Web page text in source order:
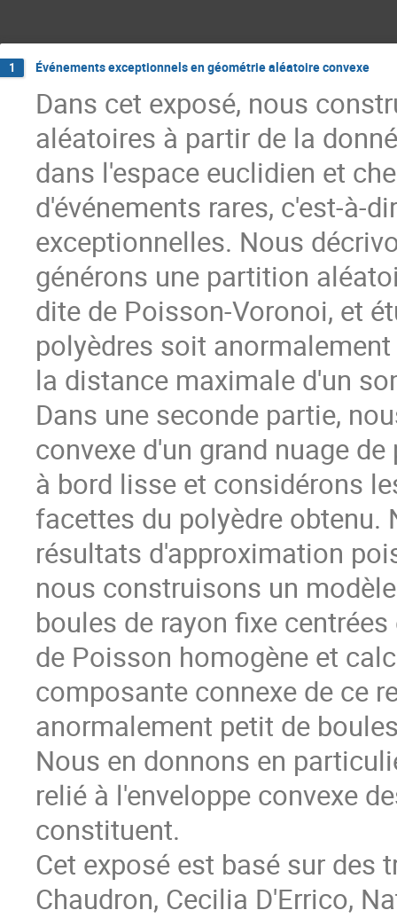
1 Événements exceptionnels en géométrie aléatoire convexe
Dans cet exposé, nous
aléatoires à partir de la
dans l'espace euclidien et
d'événements rares, c'est-à-
exceptionnelles. Nous
générons une partition
dite de Poisson-Voronoi, et
polyèdres soit
la distance maximale d'un
Dans une seconde partie,
convexe d'un grand nuage
à bord lisse et considérons
facettes du polyèdre
résultats d'approximation
nous construisons un
boules de rayon fixe
de Poisson homogène et
composante connexe de ce
anormalement petit de
Nous en donnons en
relié à l'enveloppe convexe
constituent.
Cet exposé est basé sur des
Chaudron, Cecilia D'Errico,